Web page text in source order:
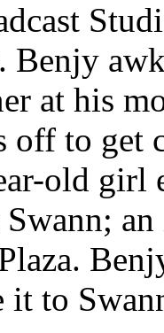
Benjy
at his
off to
old girl
it to